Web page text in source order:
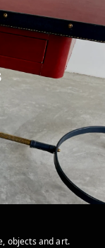
objects and art.